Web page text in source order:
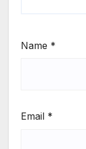
Name *
Email *